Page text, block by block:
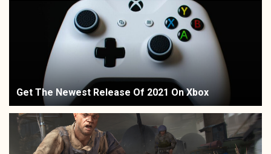
Get The Newest Release Of 2021 On Xbox